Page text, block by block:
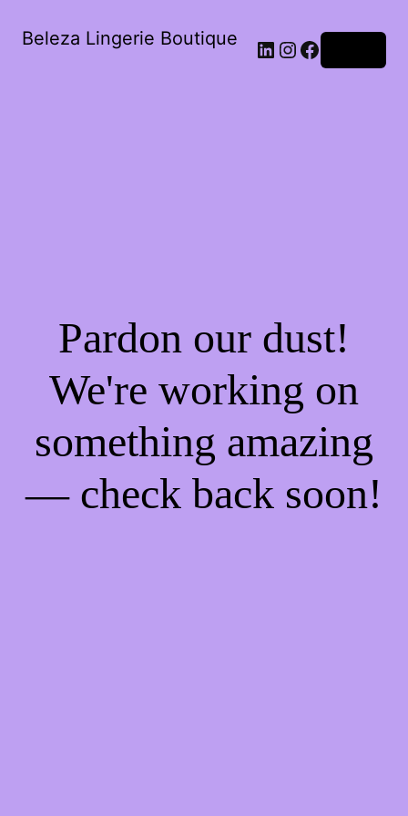
Beleza Lingerie Boutique LinkedIn
Instagram
Facebook
Pardon our dust!
We're working on
something amazing
— check back soon!